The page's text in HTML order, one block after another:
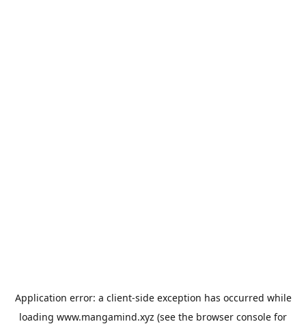
Application error: a client-side exception has occurred while
loading www.mangamind.xyz (see the browser console for